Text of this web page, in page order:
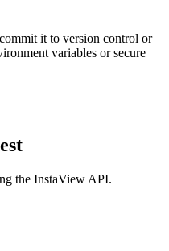
it to version control or
variables or secure
the InstaView API.